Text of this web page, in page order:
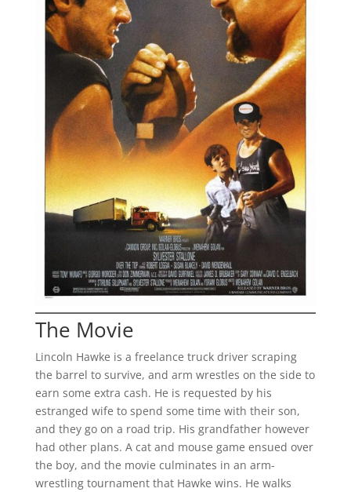
The Movie
Lincoln Hawke is a freelance truck driver scraping
the barrel to survive, and arm wrestles on the side to
earn some extra cash. He is requested by his
estranged wife to spend some time with their son,
and they go on a road trip. His grandfather however
had other plans. A cat and mouse game ensued over
the boy, and the movie culminates in an arm-
wrestling tournament that Hawke wins. He walks